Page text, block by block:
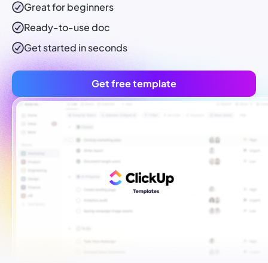
Great for beginners
Ready-to-usedoc
Get started in seconds
Get free template